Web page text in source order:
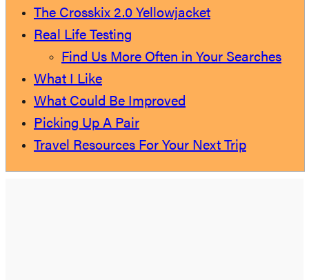
The Crosskix 2.0 Yellowjacket
Real Life Testing
Find Us More Often in Your Searches
What I Like
What Could Be Improved
Picking Up A Pair
Travel Resources For Your Next Trip